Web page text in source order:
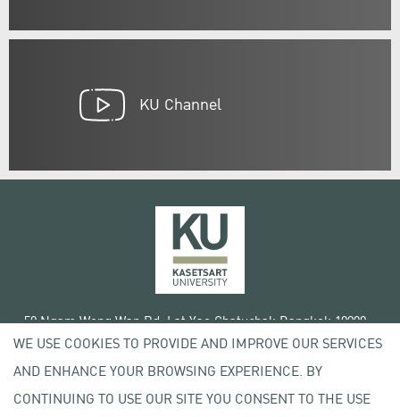
KU Channel
50 Ngam Wong Wan Rd, Lat Yao Chatuchak Bangkok 10900
Tel. +66 (0) 2942 8200-45
Terms of Use
License agreement
WE USE COOKIES TO PROVIDE AND IMPROVE OUR SERVICES
AND ENHANCE YOUR BROWSING EXPERIENCE. BY
CONTINUING TO USE OUR SITE YOU CONSENT TO THE USE